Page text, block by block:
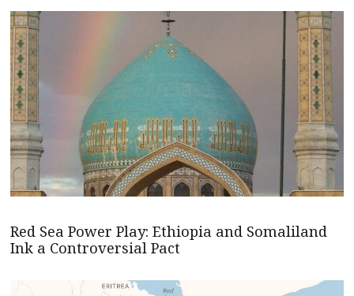
Red Sea Power Play: Ethiopia and Somaliland
Ink a Controversial Pact